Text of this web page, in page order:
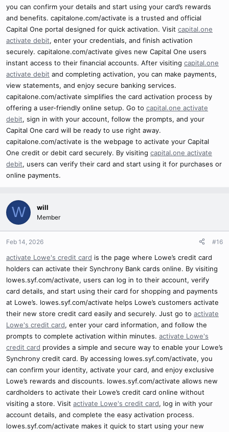
you can confirm your details and start using your card’s rewards
and benefits. capitalone.com/activate is a trusted and official
Capital One portal designed for quick activation. Visit capital.one
activate debit, enter your credentials, and finish activation
securely. capitalone.com/activate gives new Capital One users
instant access to their financial accounts. After visiting capital.one
activate debit and completing activation, you can make payments,
view statements, and enjoy secure banking services.
capitalone.com/activate simplifies the card activation process by
offering a user-friendly online setup. Go to capital.one activate
debit, sign in with your account, follow the prompts, and your
Capital One card will be ready to use right away.
capitalone.com/activate is the webpage to activate your Capital
One credit or debit card securely. By visiting capital.one activate
debit, users can verify their card and start using it for purchases or
online payments.
W will
Member
Feb 14, 2026 #16
activate Lowe's credit card is the page where Lowe’s credit card
holders can activate their Synchrony Bank cards online. By visiting
lowes.syf.com/activate, users can log in to their account, verify
card details, and start using their card for shopping and payments
at Lowe’s. lowes.syf.com/activate helps Lowe’s customers activate
their new store credit card easily and securely. Just go to activate
Lowe's credit card, enter your card information, and follow the
prompts to complete activation within minutes. activate Lowe's
credit card provides a simple and secure way to enable your Lowe’s
Synchrony credit card. By accessing lowes.syf.com/activate, you
can confirm your identity, activate your card, and enjoy exclusive
Lowe’s rewards and discounts. lowes.syf.com/activate allows new
cardholders to activate their Lowe’s credit card online without
visiting a store. Visit activate Lowe's credit card, log in with your
account details, and complete the easy activation process.
lowes.syf.com/activate makes it quick to start using your new